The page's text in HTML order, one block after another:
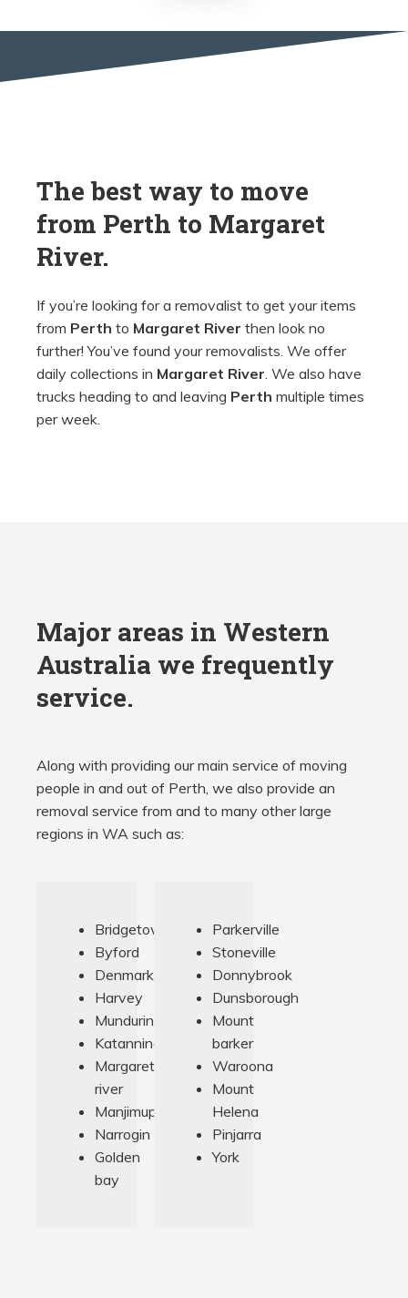
The best way to move
from Perth to Margaret
River.
If you’re looking for a removalist to get your items
from Perth to Margaret River then look no
further! You’ve found your removalists. We offer
daily collections in Margaret River. We also have
trucks heading to and leaving Perth multiple times
per week.
Major areas in Western
Australia we frequently
service.
Along with providing our main service of moving
people in and out of Perth, we also provide an
removal service from and to many other large
regions in WA such as:
Bridgetown
Byford
Denmark
Harvey
Munduring
Katanning
Margaret
river
Manjimup
Narrogin
Golden
bay
Parkerville
Stoneville
Donnybrook
Dunsborough
Mount
barker
Waroona
Mount
Helena
Pinjarra
York